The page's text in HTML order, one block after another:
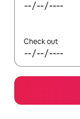
Check out